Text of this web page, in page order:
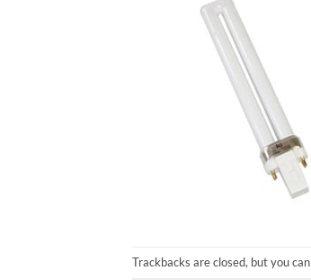
Trackbacks are closed, but you can